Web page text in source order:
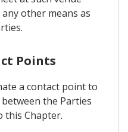
other means as
Points
a contact point to
the Parties
this Chapter.